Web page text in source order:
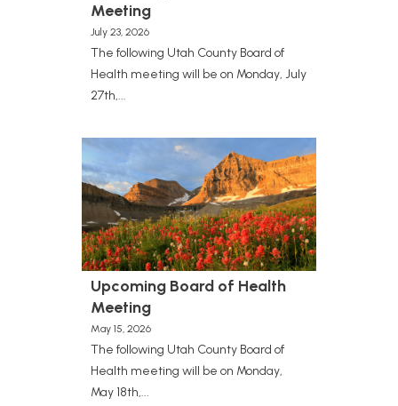
Meeting
July 23, 2026
The following Utah County Board of
Health meeting will be on Monday, July
27th,...
Upcoming Board of Health
Meeting
May 15, 2026
The following Utah County Board of
Health meeting will be on Monday,
May 18th,...